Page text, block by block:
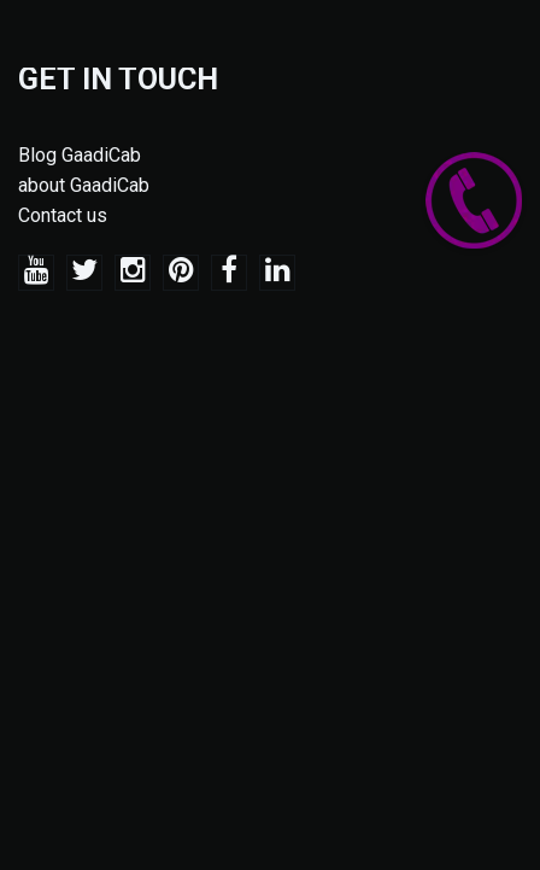
GET IN TOUCH
Blog GaadiCab
about GaadiCab
Contact us